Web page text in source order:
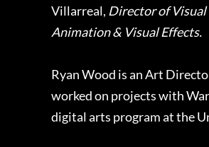
Villarreal, Director of
Animation & Visual Effects.
RyanWood is an Art
worked on projects with
digital arts program at the